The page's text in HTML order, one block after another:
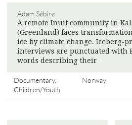
Adam Sébire
A remote Inuit community in
(Greenland) faces
ice by climate change. Iceberg-
interviews are punctuated with
words describing their
Documentary,
Children/Youth
Norway